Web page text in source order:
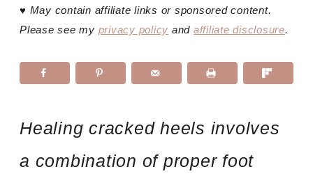
♥ May contain affiliate links or sponsored content.
Please see my privacy policy and affiliate disclosure.
Healing cracked heels involves
a combination of proper foot